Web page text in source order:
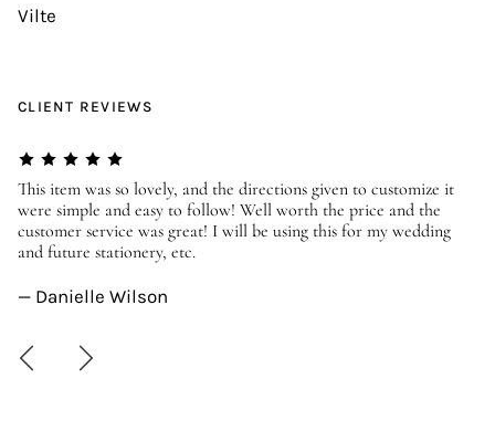
Vilte
CLIENT REVIEWS
This item was so lovely, and the directions given to customize it
were simple and easy to follow! Well worth the price and the
customer service was great! I will be using this for my wedding
and future stationery, etc.
— Danielle Wilson